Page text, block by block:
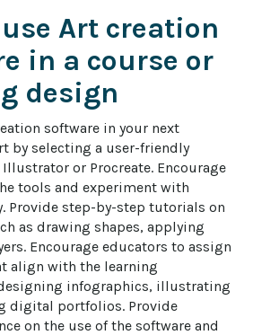
Art creation
in a course or
design
software in your next
by selecting a user-friendly
or Procreate. Encourage
tools and experiment with
Provide step-by-step tutorials on
as drawing shapes, applying
Encourage educators to assign
align with the learning
infographics, illustrating
digital portfolios. Provide
on the use of the software and